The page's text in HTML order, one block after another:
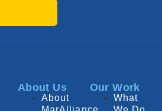
About Us
About
Our Work
What